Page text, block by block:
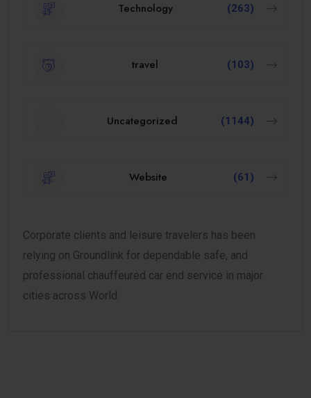
Technology (263)
travel (103)
Uncategorized (1144)
Website (61)
Corporate clients and leisure travelers has been
relying on Groundlink for dependable safe, and
professional chauffeured car end service in major
cities across World.